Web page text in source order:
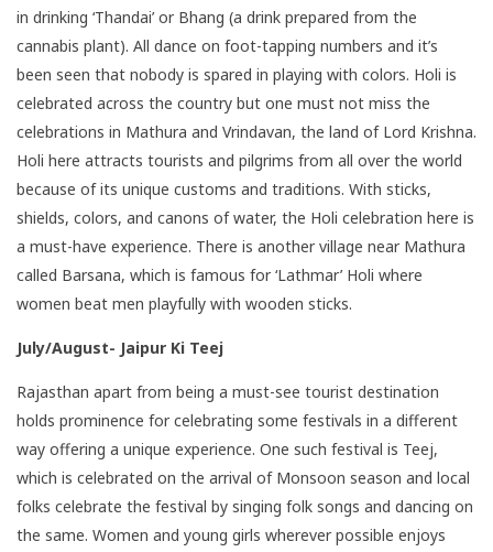
in drinking ‘Thandai’ or Bhang (a drink prepared from the
cannabis plant). All dance on foot-tapping numbers and it’s
been seen that nobody is spared in playing with colors. Holi is
celebrated across the country but one must not miss the
celebrations in Mathura and Vrindavan, the land of Lord Krishna.
Holi here attracts tourists and pilgrims from all over the world
because of its unique customs and traditions. With sticks,
shields, colors, and canons of water, the Holi celebration here is
a must-have experience. There is another village near Mathura
called Barsana, which is famous for ‘Lathmar’ Holi where
women beat men playfully with wooden sticks.
July/August- Jaipur Ki Teej
Rajasthan apart from being a must-see tourist destination
holds prominence for celebrating some festivals in a different
way offering a unique experience. One such festival is Teej,
which is celebrated on the arrival of Monsoon season and local
folks celebrate the festival by singing folk songs and dancing on
the same. Women and young girls wherever possible enjoys